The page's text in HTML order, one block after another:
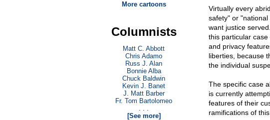
Virtually every
safety" or
want justice
this particular
and privacy
liberties, because
the individual
The specific case
is currently
features of their
ramifications of
More cartoons
Columnists
Matt C. Abbott
Chris Adamo
Russ J. Alan
Bonnie Alba
Chuck Baldwin
Kevin J. Banet
J. Matt Barber
Fr. Tom Bartolomeo
. . .
[See more]